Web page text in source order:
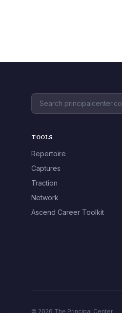
TOOLS
Repertoire
Captures
Traction
Network
Ascend Career Toolkit
© 2026 The Principal Center